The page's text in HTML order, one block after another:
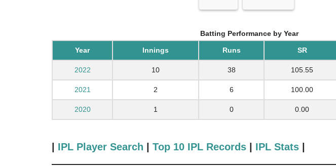
Batting Performance by Year
Year Innings Runs SR
2022 10 38 105.55
2021 2 6 100.00
2020 1 0 0.00
IPL Player Search Top 10 IPL Records IPL Stats